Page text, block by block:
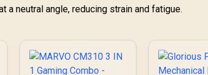
a neutral angle, reducing strain and fatigue.